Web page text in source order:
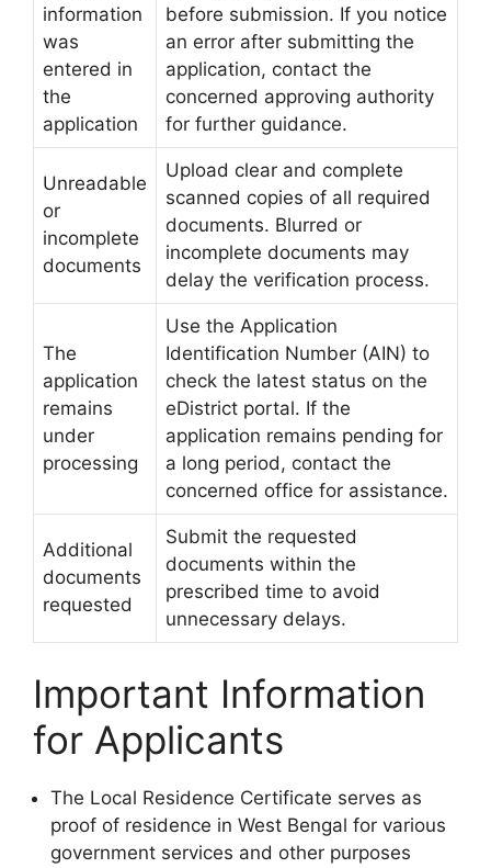
information
was
entered in
the
application
before submission. If you notice
an error after submitting the
application, contact the
concerned approving authority
for further guidance.
Unreadable
or
incomplete
documents
Upload clear and complete
scanned copies of all required
documents. Blurred or
incomplete documents may
delay the verification process.
The
application
remains
under
processing
Use the Application
Identification Number (AIN) to
check the latest status on the
eDistrict portal. If the
application remains pending for
a long period, contact the
concerned office for assistance.
Additional
documents
requested
Submit the requested
documents within the
prescribed time to avoid
unnecessary delays.
Important Information
for Applicants
The Local Residence Certificate serves as
proof of residence in West Bengal for various
government services and other purposes